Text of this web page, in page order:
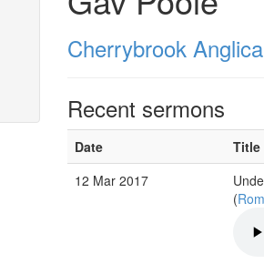
Cherrybrook
Recent sermons
Date Title
12 Mar 2017
(